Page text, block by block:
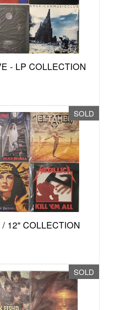
- LP COLLECTION
SOLD
12" COLLECTION
SOLD